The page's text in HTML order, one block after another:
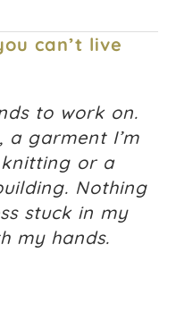
can’t live
to work on.
a garment I’m
knitting or a
Nothing
stuck in my
my hands.